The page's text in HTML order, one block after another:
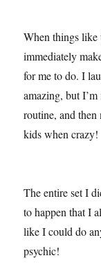
When things like
immediately
for me to do. I
amazing, but
routine, and
kids when crazy!
The entire set I
to happen that I
like I could do
psychic!